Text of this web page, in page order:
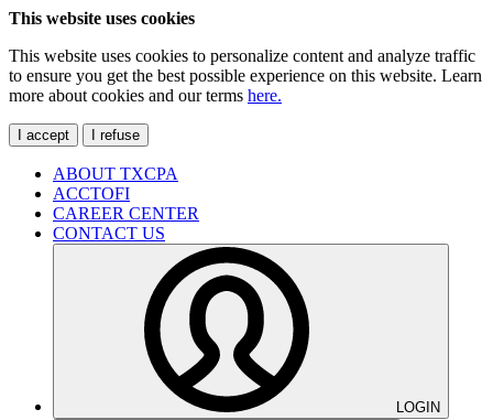
This website uses cookies
This website uses cookies to personalize content and analyze traffic
to ensure you get the best possible experience on this website. Learn
more about cookies and our terms here.
I accept I refuse
ABOUT TXCPA
ACCTOFI
CAREER CENTER
CONTACT US
LOGIN